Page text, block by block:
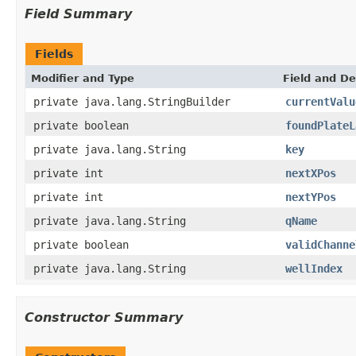
Field Summary
Fields
Modifier and Type Field and
private java.lang.StringBuilder
private boolean
private java.lang.String
key
private int
nextXPos
private int
nextYPos
private java.lang.String
qName
private boolean
private java.lang.String
wellIndex
Constructor Summary